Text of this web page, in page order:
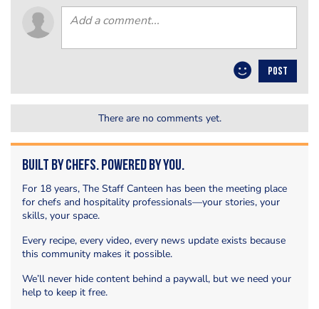
POST
There are no comments yet.
Built by Chefs. Powered by You.
For 18 years, The Staff Canteen has been the meeting place
for chefs and hospitality professionals—your stories, your
skills, your space.
Every recipe, every video, every news update exists because
this community makes it possible.
We’ll never hide content behind a paywall, but we need your
help to keep it free.